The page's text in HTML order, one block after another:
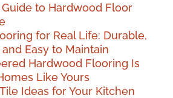
to Hardwood Floor
for Real Life: Durable,
Easy to Maintain
Hardwood Flooring Is
Like Yours
Ideas for Your Kitchen